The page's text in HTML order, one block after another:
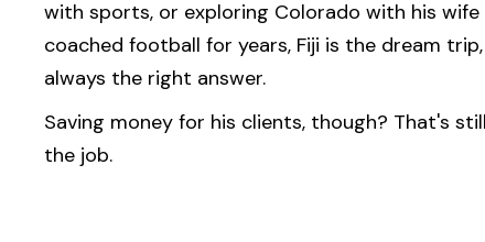
with sports, or exploring Colorado with his wife
coached football for years, Fiji is the dream
always the right answer.
Saving money for his clients, though? That's
the job.